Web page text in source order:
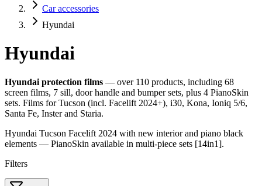
Car accessories
Hyundai
Hyundai
Hyundai protection films — over 110 products, including 68
screen films, 7 sill, door handle and bumper sets, plus 4 PianoSkin
sets. Films for Tucson (incl. Facelift 2024+), i30, Kona, Ioniq 5/6,
Santa Fe, Inster and Staria.
Hyundai Tucson Facelift 2024 with new interior and piano black
elements — PianoSkin available in multi-piece sets [14in1].
Filters